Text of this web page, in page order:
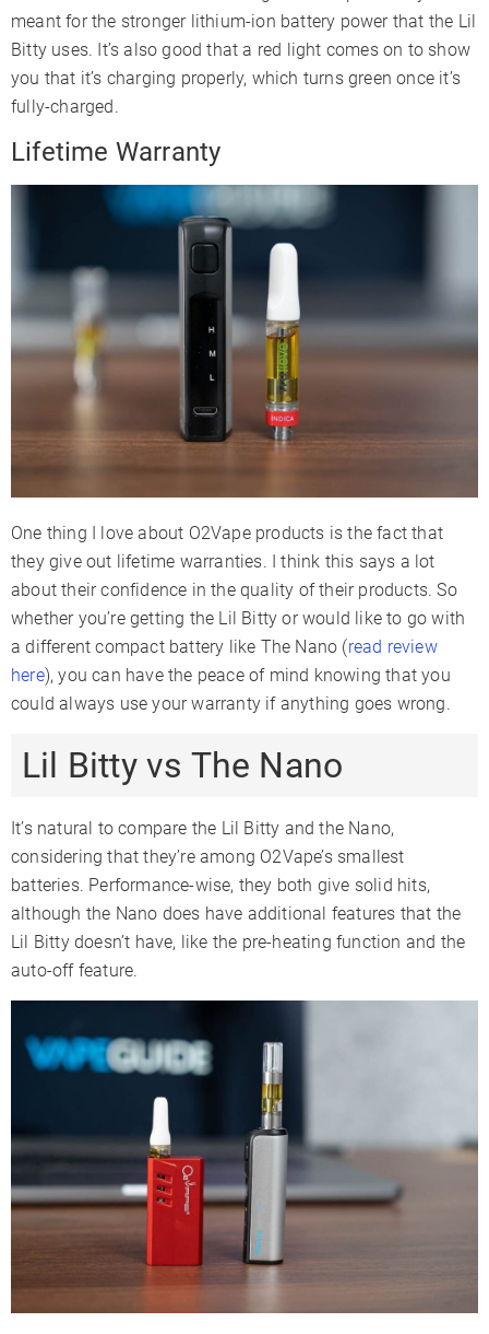
meant for the stronger lithium-ion battery power that the Lil
Bitty uses. It’s also good that a red light comes on to show
you that it’s charging properly, which turns green once it’s
fully-charged.
Lifetime Warranty
One thing I love about O2Vape products is the fact that
they give out lifetime warranties. I think this says a lot
about their confidence in the quality of their products. So
whether you’re getting the Lil Bitty or would like to go with
a different compact battery like The Nano (read review
here), you can have the peace of mind knowing that you
could always use your warranty if anything goes wrong.
Lil Bitty vs The Nano
It’s natural to compare the Lil Bitty and the Nano,
considering that they’re among O2Vape’s smallest
batteries. Performance-wise, they both give solid hits,
although the Nano does have additional features that the
Lil Bitty doesn’t have, like the pre-heating function and the
auto-off feature.